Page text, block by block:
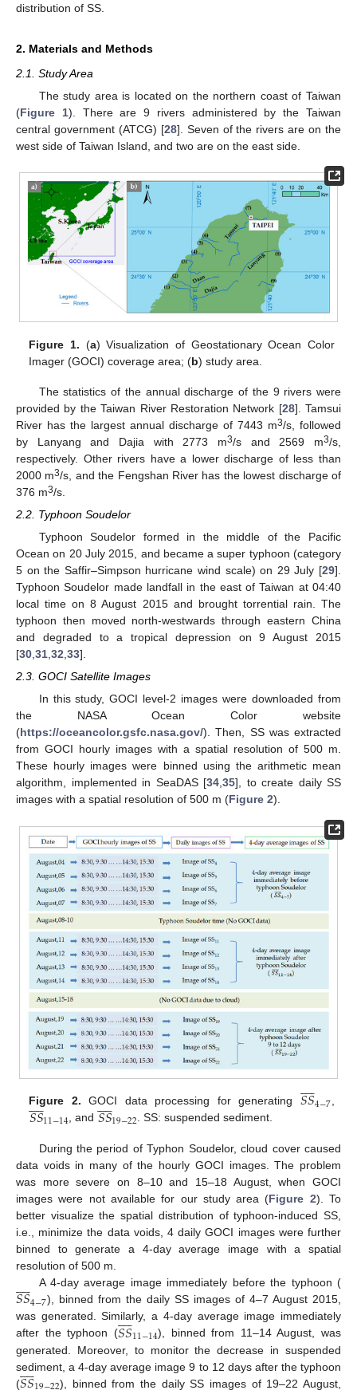
distribution of SS.
2. Materials and Methods
2.1. Study Area
The study area is located on the northern coast of Taiwan
(Figure 1). There are 9 rivers administered by the Taiwan
central government (ATCG) [28]. Seven of the rivers are on the
west side of Taiwan Island, and two are on the east side.
Figure 1. (a) Visualization of Geostationary Ocean Color
Imager (GOCI) coverage area; (b) study area.
The statistics of the annual discharge of the 9 rivers were
provided by the Taiwan River Restoration Network [28]. Tamsui
River has the largest annual discharge of 7443 m3/s, followed
by Lanyang and Dajia with 2773 m3/s and 2569 m3/s,
respectively. Other rivers have a lower discharge of less than
2000 m3/s, and the Fengshan River has the lowest discharge of
376 m3/s.
2.2. Typhoon Soudelor
Typhoon Soudelor formed in the middle of the Pacific
Ocean on 20 July 2015, and became a super typhoon (category
5 on the Saffir–Simpson hurricane wind scale) on 29 July [29].
Typhoon Soudelor made landfall in the east of Taiwan at 04:40
local time on 8 August 2015 and brought torrential rain. The
typhoon then moved north-westwards through eastern China
and degraded to a tropical depression on 9 August 2015
[30 31 32 33].
2.3. GOCI Satellite Images
In this study, GOCI level-2 images were downloaded from
the NASA Ocean Color website
(https://oceancolor.gsfc.nasa.gov/). Then, SS was extracted
from GOCI hourly images with a spatial resolution of 500 m.
These hourly images were binned using the arithmetic mean
algorithm, implemented in SeaDAS [34,35], to create daily SS
images with a spatial resolution of 500 m (Figure 2).
Figure 2. GOCI data processing for generating 𝑆𝑆

4−7,
𝑆𝑆

11−14, and 𝑆𝑆

19−22. SS: suspended sediment.
During the period of Typhon Soudelor, cloud cover caused
data voids in many of the hourly GOCI images. The problem
was more severe on 8–10 and 15–18 August, when GOCI
images were not available for our study area (Figure 2). To
better visualize the spatial distribution of typhoon-induced SS,
i.e., minimize the data voids, 4 daily GOCI images were further
binned to generate a 4-day average image with a spatial
resolution of 500 m.
A 4-day average image immediately before the typhoon (
𝑆𝑆

4−7), binned from the daily SS images of 4–7 August 2015,
was generated. Similarly, a 4-day average image immediately
after the typhoon (𝑆𝑆

11−14), binned from 11–14 August, was
generated. Moreover, to monitor the decrease in suspended
sediment, a 4-day average image 9 to 12 days after the typhoon
(

), binned from the daily SS images of 19–22 August,